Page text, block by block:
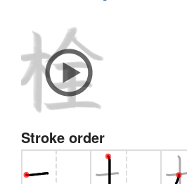
Stroke order